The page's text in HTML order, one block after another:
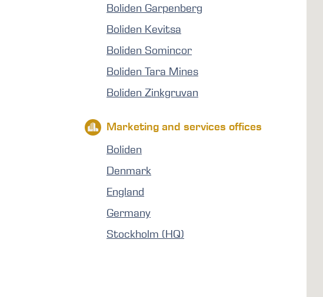
Boliden Garpenberg
Boliden Kevitsa
Boliden Somincor
Boliden Tara Mines
Boliden Zinkgruvan
Marketing and services offices
Boliden
Denmark
England
Germany
Stockholm (HQ)